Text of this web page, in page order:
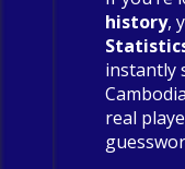
history,
instantly
real